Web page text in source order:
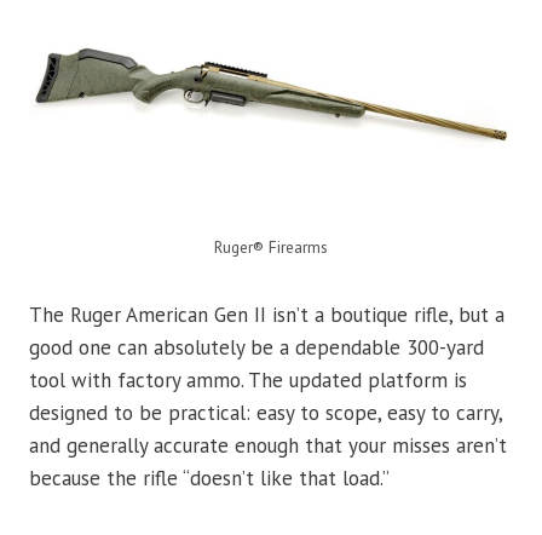
Ruger® Firearms
The Ruger American Gen II isn’t a boutique rifle, but a
good one can absolutely be a dependable 300-yard
tool with factory ammo. The updated platform is
designed to be practical: easy to scope, easy to carry,
and generally accurate enough that your misses aren’t
because the rifle “doesn’t like that load.”